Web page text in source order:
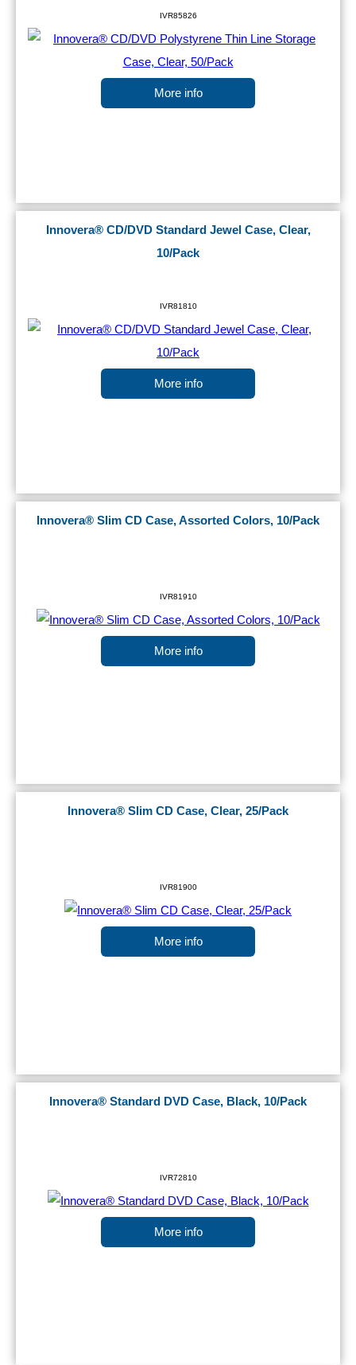
IVR85826
More info
Innovera® CD/DVD Standard Jewel Case, Clear,
10/Pack
IVR81810
More info
Innovera® Slim CD Case, Assorted Colors, 10/Pack
IVR81910
More info
Innovera® Slim CD Case, Clear, 25/Pack
IVR81900
More info
Innovera® Standard DVD Case, Black, 10/Pack
IVR72810
More info